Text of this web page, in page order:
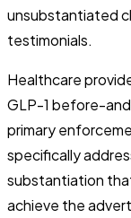
unsubstantiated
testimonials.
Healthcare
GLP-1 before-
primary
specifically
substantiation
achieve the